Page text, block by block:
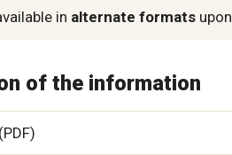
in alternate formats
of the information